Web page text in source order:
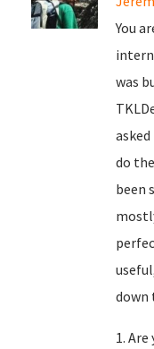
You
was
do
been
down
1.